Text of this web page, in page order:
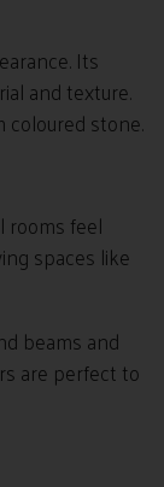
Its
and texture.
coloured stone.
rooms feel
spaces like
beams and
are perfect to